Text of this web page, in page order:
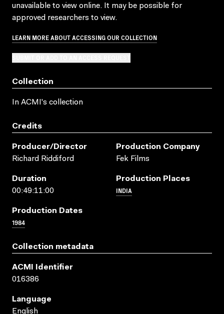
unavailable to view online. It may be possible for
approved researchers to view.
LEARN MORE ABOUT ACCESSING OUR COLLECTION
Collection
In ACMI's collection
Credits
Producer/director
Richard Riddiford
Production Company
Fek Films
Duration
00:49:11:00
Production Places
INDIA
Production Dates
1984
Collection metadata
ACMI Identifier
016386
Language
English